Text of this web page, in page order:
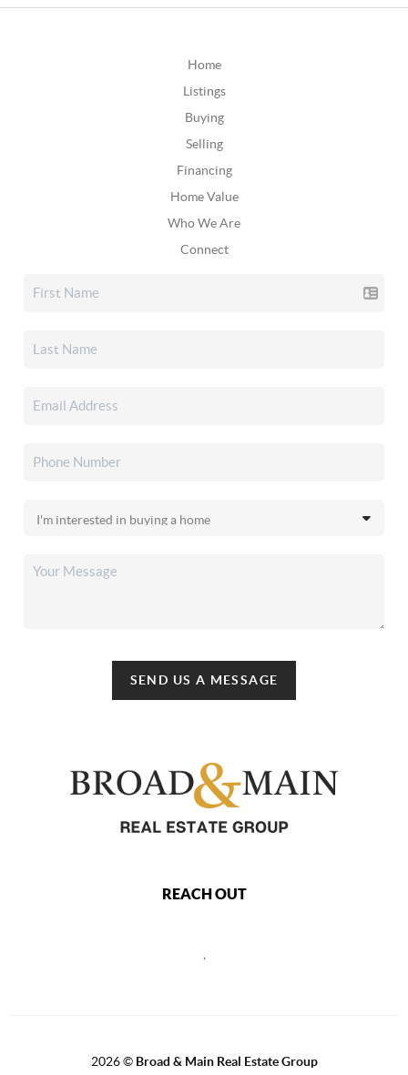
Home
Listings
Buying
Selling
Financing
Home Value
Who We Are
Connect
SEND US A MESSAGE
REACH OUT
2026© Broad & Main Real Estate Group